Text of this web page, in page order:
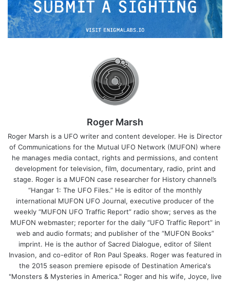
Roger Marsh
Roger Marsh is a UFO writer and content developer. He is Director
of Communications for the Mutual UFO Network (MUFON) where
he manages media contact, rights and permissions, and content
development for television, film, documentary, radio, print and
stage. Roger is a MUFON case researcher for History channel’s
“Hangar 1: The UFO Files.” He is editor of the monthly
international MUFON UFO Journal, executive producer of the
weekly “MUFON UFO Traffic Report” radio show; serves as the
MUFON webmaster; reporter for the daily “UFO Traffic Report” in
web and audio formats; and publisher of the “MUFON Books”
imprint. He is the author of Sacred Dialogue, editor of Silent
Invasion, and co-editor of Ron Paul Speaks. Roger was featured in
the 2015 season premiere episode of Destination America's
"Monsters & Mysteries in America." Roger and his wife, Joyce, live